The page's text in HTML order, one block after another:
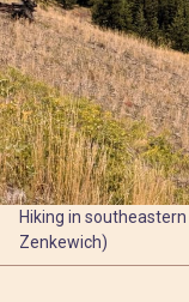
Hiking in
Zenkewich)